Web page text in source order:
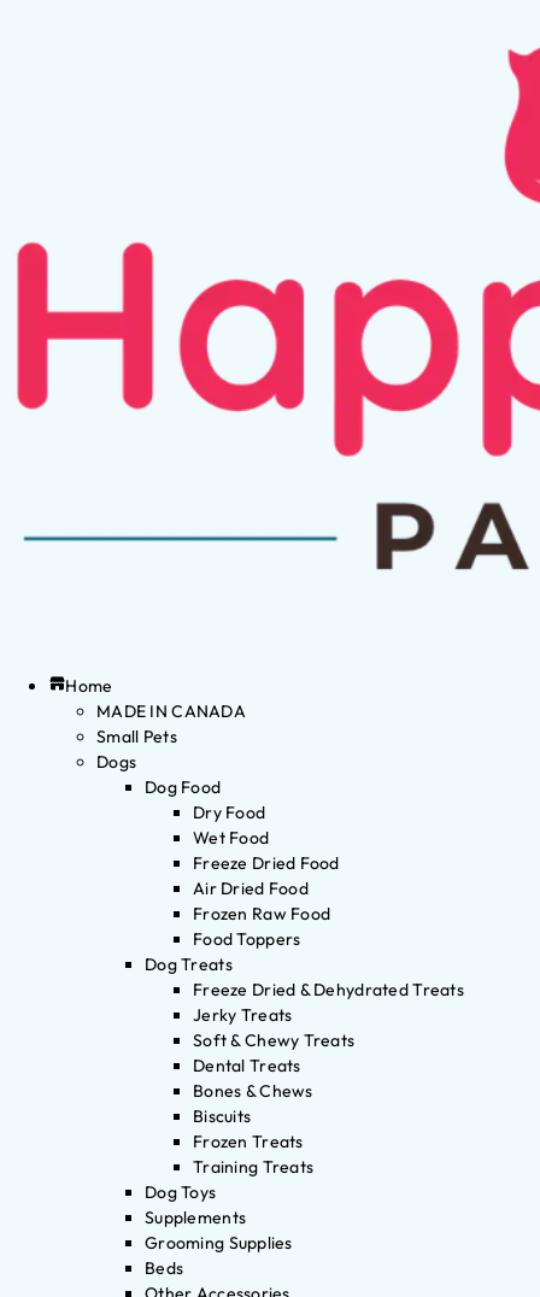
Home
MADE IN CANADA
Small Pets
Dogs
Dog Food
Dry Food
Wet Food
Freeze Dried Food
Air Dried Food
Frozen Raw Food
Food Toppers
Dog Treats
Freeze Dried & Dehydrated Treats
Jerky Treats
Soft & Chewy Treats
Dental Treats
Bones & Chews
Biscuits
Frozen Treats
Training Treats
Dog Toys
Supplements
Grooming Supplies
Beds